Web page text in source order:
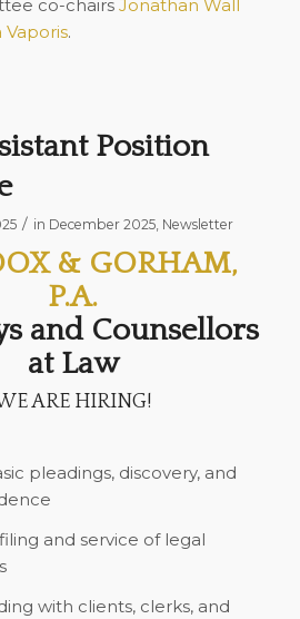
co-chairs Jonathan Wall
Vaporis.
Position
/ in December 2025, Newsletter
& GORHAM,
P.A.
and Counsellors
at Law
ARE HIRING!
pleadings, discovery, and
and service of legal
with clients, clerks, and